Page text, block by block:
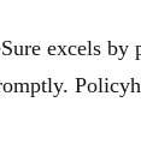
excels by